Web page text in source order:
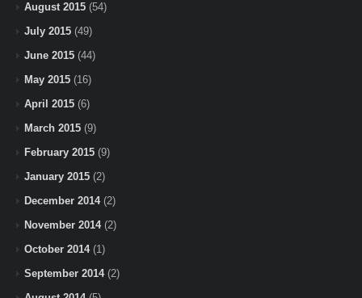
August 2015 (54)
July 2015 (49)
June 2015 (44)
May 2015 (16)
April 2015 (6)
March 2015 (9)
February 2015 (9)
January 2015 (2)
December 2014(2)
November 2014(2)
October 2014(1)
September 2014(2)